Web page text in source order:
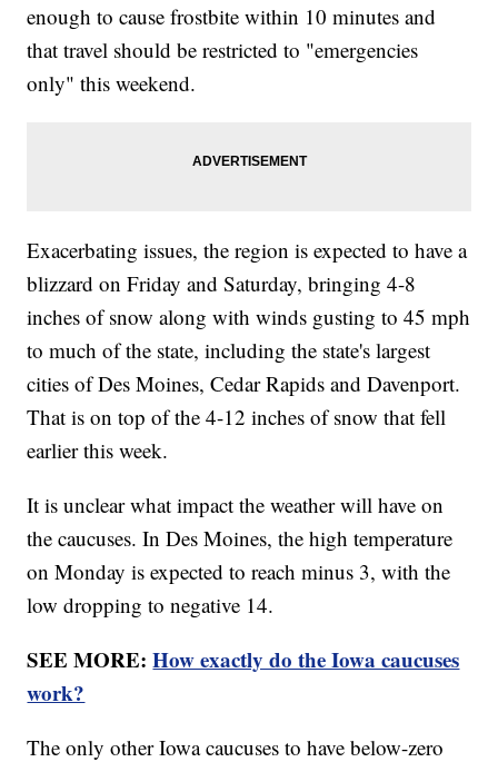
enough to cause frostbite within 10 minutes and
that travel should be restricted to "emergencies
only" this weekend.
Exacerbating issues, the region is expected to have a
blizzard on Friday and Saturday, bringing 4-8
inches of snow along with winds gusting to 45 mph
to much of the state, including the state's largest
cities of Des Moines, Cedar Rapids and Davenport.
That is on top of the 4-12 inches of snow that fell
earlier this week.
It is unclear what impact the weather will have on
the caucuses. In Des Moines, the high temperature
on Monday is expected to reach minus 3, with the
low dropping to negative 14.
SEE MORE:How exactly do the Iowa caucuses
work?
The only other Iowa caucuses to have below-zero